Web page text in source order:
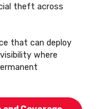
theft across
that can deploy
where